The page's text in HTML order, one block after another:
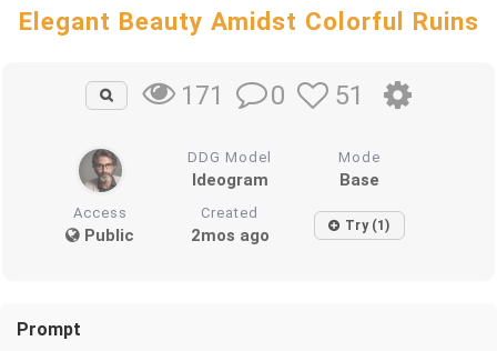
Elegant Beauty Amidst Colorful Ruins
171 0 51
DDG Model
Ideogram
Mode
Base
Access
Public
Created
2mos ago Try (1)
Prompt